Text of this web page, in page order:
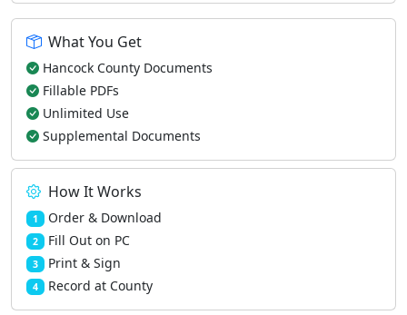
What You Get
Hancock County Documents
Fillable PDFs
Unlimited Use
Supplemental Documents
How It Works
1 Order & Download
2 Fill Out on PC
3 Print & Sign
4 Record at County